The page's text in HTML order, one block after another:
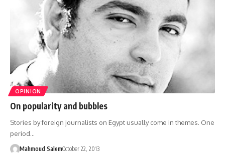
OPINION
On popularity and bubbles
Stories by foreign journalists on Egypt usually come in themes. One
period…
Mahmoud SalemOctober 22, 2013